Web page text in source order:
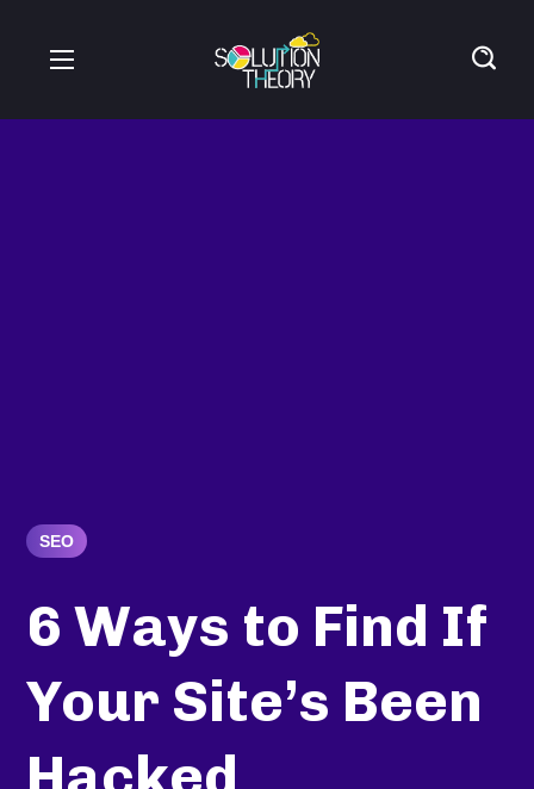
SEO
6 Ways to Find If
Your Site’s Been